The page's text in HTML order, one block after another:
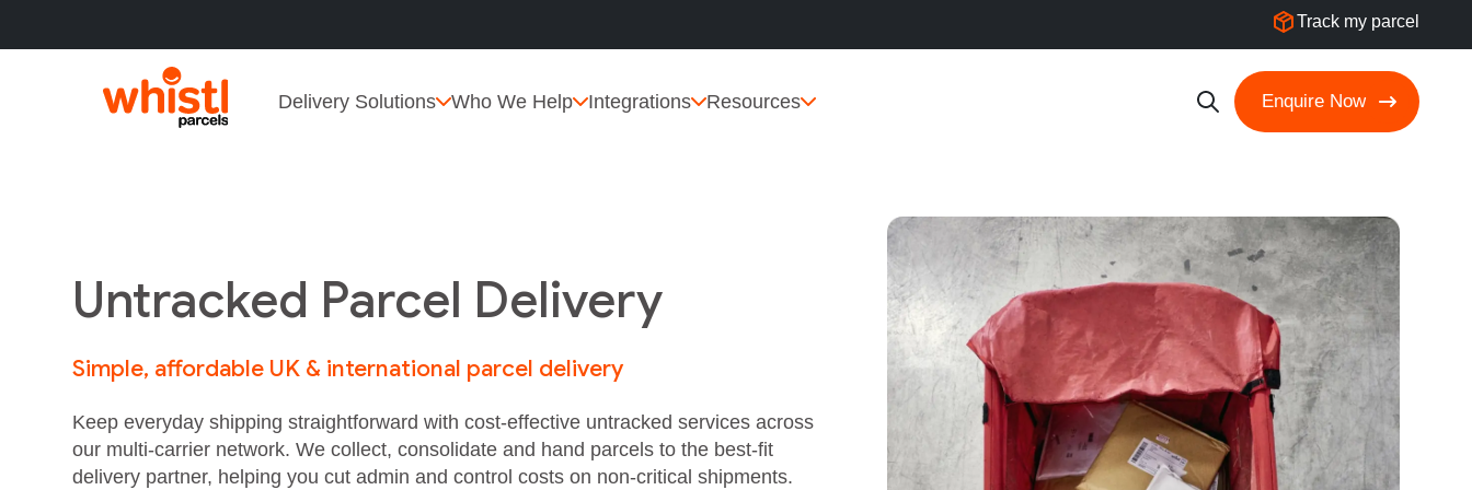
Track my parcel
Delivery Solutions Who We Help Integrations Resources Enquire Now
Untracked Parcel Delivery
Simple, affordable UK & international parcel delivery
Keep everyday shipping straightforward with cost‑effective untracked services across
our multi‑carrier network. We collect, consolidate and hand parcels to the best‑fit
delivery partner, helping you cut admin and control costs on non‑critical shipments.